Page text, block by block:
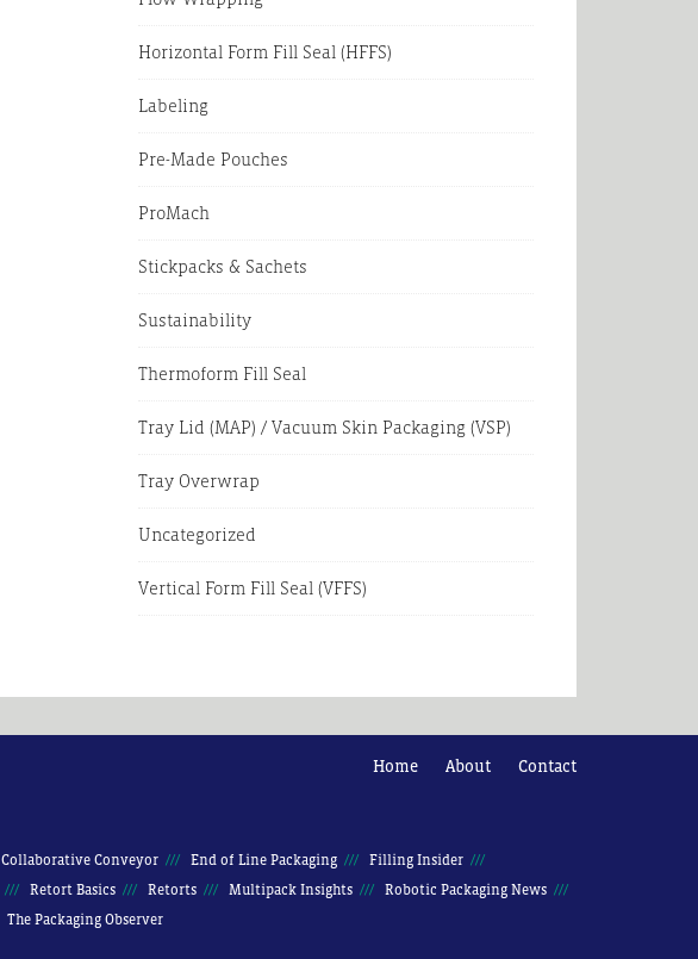
Horizontal Form Fill Seal (HFFS)
Labeling
Pre-Made Pouches
ProMach
Stickpacks & Sachets
Sustainability
Thermoform Fill Seal
Tray Lid (MAP) / Vacuum Skin Packaging (VSP)
Tray Overwrap
Uncategorized
Vertical Form Fill Seal (VFFS)
Home About Contact
Collaborative Conveyor End of Line Packaging
Filling Insider
Retort Basics Retorts Multipack Insights
Robotic Packaging News
The Packaging Observer